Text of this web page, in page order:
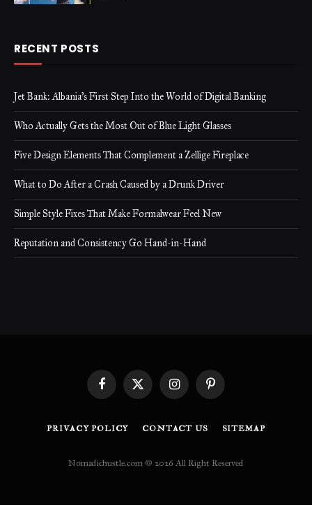
RECENT POSTS
Jet Bank: Albania’s First Step Into the World of Digital Banking
Who Actually Gets the Most Out of Blue Light Glasses
Five Design Elements That Complement a Zellige Fireplace
What to Do After a Crash Caused by a Drunk Driver
Simple Style Fixes That Make Formalwear Feel New
Reputation and Consistency Go Hand-in-Hand
FacebookX
InstagramPinterest
PRIVACY POLICY CONTACT US SITEMAP
Nomadichustle.com © 2026 All Right Reserved